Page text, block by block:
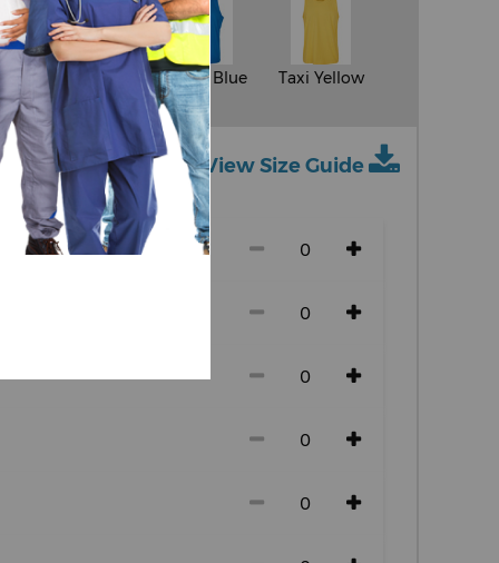
Sand Cobalt Blue Taxi Yellow
size)
View Size Guide